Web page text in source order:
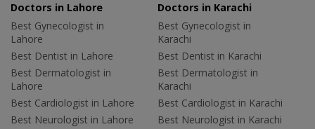
Doctors in Lahore
Best Gynecologist in
Lahore
Best Dentist in Lahore
Best Dermatologist in
Lahore
Best Cardiologist in Lahore
Best Neurologist in Lahore
Doctors in Karachi
Best Gynecologist in
Karachi
Best Dentist in Karachi
Best Dermatologist in
Karachi
Best Cardiologist in Karachi
Best Neurologist in Karachi